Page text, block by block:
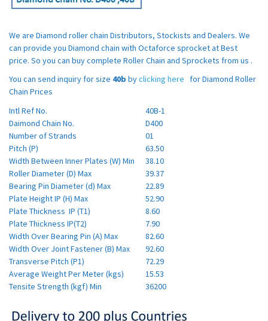
We are Diamond roller chain Distributors, Stockists and Dealers. We
can provide you Diamond chain with Octaforce sprocket at Best
price. So you can buy complete Roller Chain and Sprockets from us .
You can send inquiry for size 40b byclicking here
for Diamond Roller
Chain Prices
Intl Ref No.
40B-1
Daimond Chain No.
D400
Number of Strands
01
Pitch (P)
63.50
Width Between Inner Plates (W) Min
38.10
Roller Diameter (D) Max
39.37
Bearing Pin Diameter (d) Max
22.89
Plate Height IP (H) Max
52.90
Plate Thickness IP (T1)
8.60
Plate Thickness IP(T2)
7.90
Width Over Bearing Pin (A) Max
82.60
Width Over Joint Fastener (B) Max
92.60
Transverse Pitch (P1)
72.29
Average Weight Per Meter (kgs)
15.53
Tensite Strength (kgf) Min
36200